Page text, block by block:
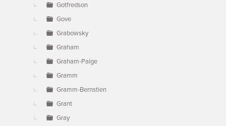
Gotfredson
Gove
Grabowsky
Graham
Graham-Paige
Gramm
Gramm-Bernstien
Grant
Gray